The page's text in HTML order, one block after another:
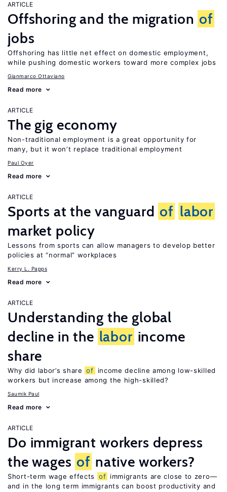
ARTICLE
Offshoring and the migration of
jobs
Offshoring has little net effect on domestic employment,
while pushing domestic workers toward more complex jobs
Gianmarco Ottaviano
Read more
ARTICLE
The gig economy
Non-traditional employment is a great opportunity for
many, but it won’t replace traditional employment
Paul Oyer
Read more
ARTICLE
Sports at the vanguard of labor
market policy
Lessons from sports can allow managers to develop better
policies at “normal” workplaces
Kerry L. Papps
Read more
ARTICLE
Understanding the global
decline in the labor income
share
Why did labor’s share of
income decline among low-skilled
workers but increase among the high-skilled?
Saumik Paul
Read more
ARTICLE
Do immigrant workers depress
the wages of native workers?
Short-term wage effects of immigrants are close to zero—
and in the long term immigrants can boost productivity and